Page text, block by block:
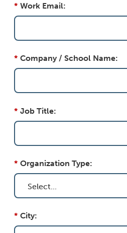
* Work Email:
* Company / School Name:
* Job Title:
* Organization Type:
* City: